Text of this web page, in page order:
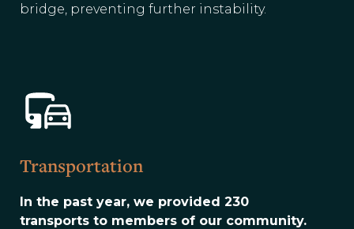
bridge, preventing further instability.
Transportation
In the past year, we provided 230
transports to members of our community.